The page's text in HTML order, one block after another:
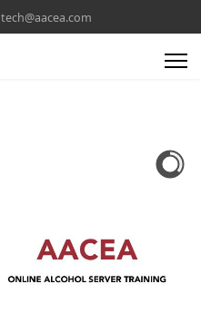
tech@aacea.com